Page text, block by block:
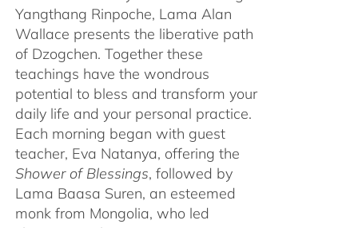
Yangthang Rinpoche, Lama Alan
Wallace presents the liberative path
of Dzogchen. Together these
teachings have the wondrous
potential to bless and transform your
daily life and your personal practice.
Each morning began with guest
teacher, Eva Natanya, offering the
Shower of Blessings, followed by
Lama Baasa Suren, an esteemed
monk from Mongolia, who led